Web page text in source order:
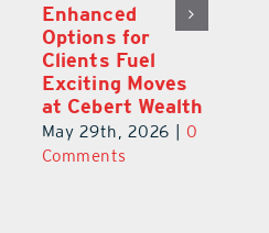
Enhanced
Options for
Clients Fuel
Exciting Moves
at Cebert Wealth
May 29th, 2026
0
Comments